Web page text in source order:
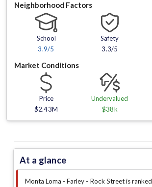
Neighborhood Factors
School
3.9/5
Safety
3.3/5
Market Conditions
Price
$2.43M
Undervalued
$38k
At a glance
Monta Loma - Farley - Rock Street is ranked